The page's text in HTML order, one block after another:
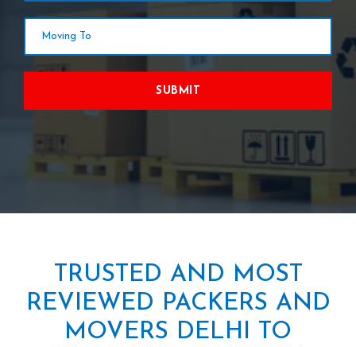
SUBMIT
TRUSTED AND MOST
REVIEWED PACKERS AND
MOVERS DELHI TO